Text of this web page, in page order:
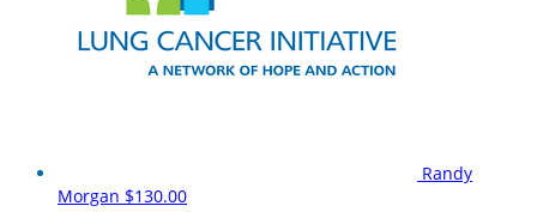
Randy
Morgan $130.00